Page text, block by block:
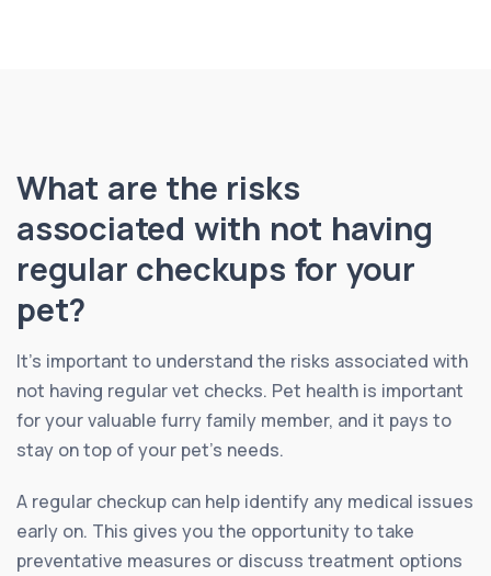
What are the risks
associated with not having
regular checkups for your
pet?
It’s important to understand the risks associated with
not having regular vet checks. Pet health is important
for your valuable furry family member, and it pays to
stay on top of your pet’s needs.
A regular checkup can help identify any medical issues
early on. This gives you the opportunity to take
preventative measures or discuss treatment options